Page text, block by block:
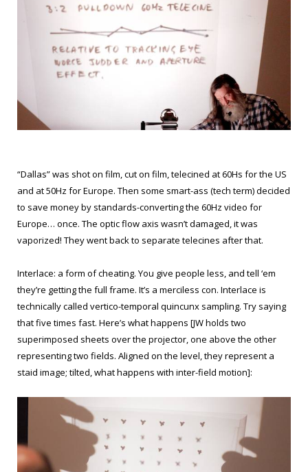
“Dallas” was shot on film, cut on film, telecined at 60Hs for the US
and at 50Hz for Europe. Then some smart-ass (tech term) decided
to save money by standards-converting the 60Hz video for
Europe… once. The optic flow axis wasn’t damaged, it was
vaporized! They went back to separate telecines after that.
Interlace: a form of cheating. You give people less, and tell ‘em
they’re getting the full frame. It’s a merciless con. Interlace is
technically called vertico-temporal quincunx sampling. Try saying
that five times fast. Here’s what happens [JW holds two
superimposed sheets over the projector, one above the other
representing two fields. Aligned on the level, they represent a
staid image; tilted, what happens with inter-field motion]: